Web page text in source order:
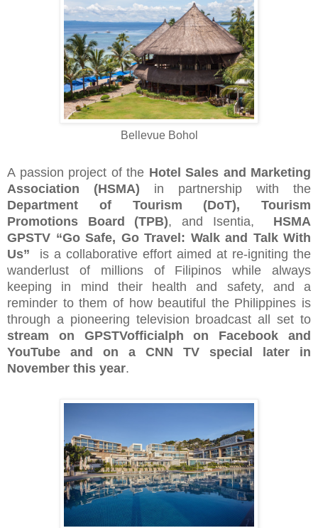
Bellevue Bohol
A passion project of the Hotel Sales and Marketing
Association (HSMA) in partnership with the
Department of Tourism (DoT),
Tourism
Promotions Board (TPB), and Isentia, HSMA
GPSTV “Go Safe, Go Travel: Walk and Talk With
Us” is a collaborative effort aimed at re-igniting the
wanderlust of millions of Filipinos while always
keeping in mind their health and safety, and a
reminder to them of how beautiful the Philippines is
through a pioneering television broadcast all set to
stream on GPSTVofficialph on Facebook and
YouTube and on a CNN TV special later in
November this year.